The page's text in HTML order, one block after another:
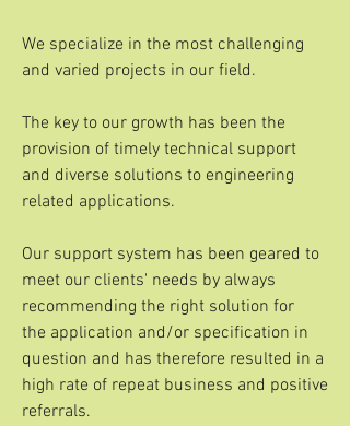
We specialize in the most challenging
and varied projects in our field.
The key to our growth has been the
provision of timely technical support
and diverse solutions to engineering
related applications.
Our support system has been geared to
meet our clients' needs by always
recommending the right solution for
the application and/or specification in
question and has therefore resulted in a
high rate of repeat business and positive
referrals.